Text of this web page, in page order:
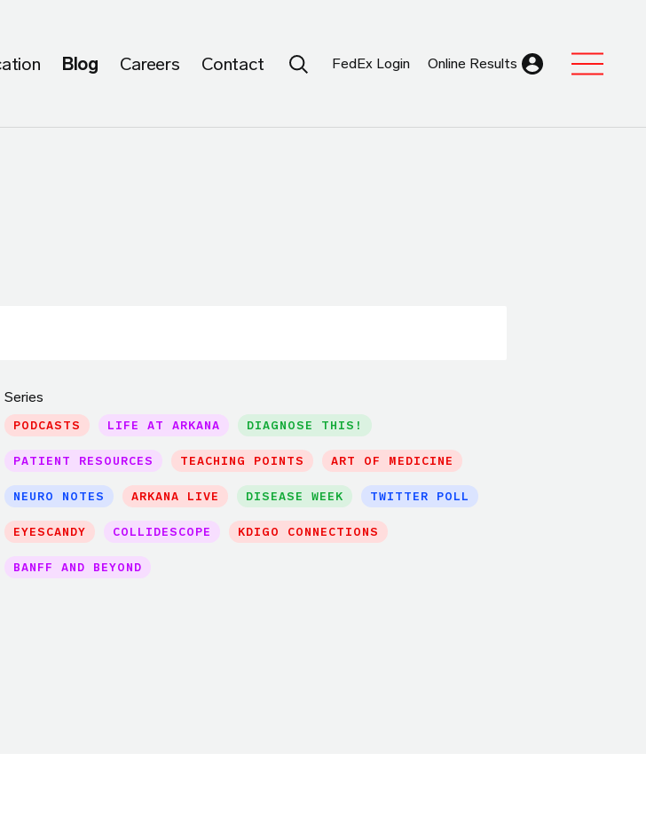
Blog Careers Contact Search Submit
FedEx Login Online Results
Series
PODCASTS LIFE AT ARKANA DIAGNOSE THIS!
PATIENT RESOURCES TEACHING POINTS ART OF MEDICINE
NEURO NOTES ARKANA LIVE DISEASE WEEK TWITTER POLL
EYESCANDY COLLIDESCOPE KDIGO CONNECTIONS
BANFF AND BEYOND